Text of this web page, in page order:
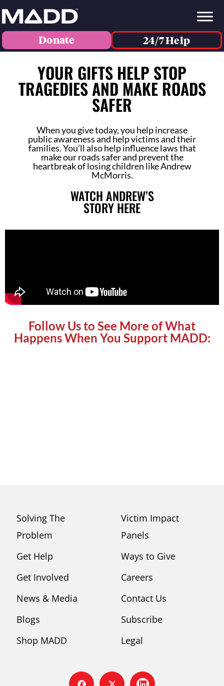
Donate 24/7 Help
YOUR GIFTS HELP STOP
TRAGEDIES AND MAKE ROADS
SAFER
When you give today, you help increase
public awareness and help victims and their
families. You’ll also help influence laws that
make our roads safer and prevent the
heartbreak of losing children like Andrew
McMorris.
WATCH ANDREW’S
STORY HERE
Follow Us to See More of What
Happens When You Support MADD:
Solving The
Problem
Get Help
Get Involved
News & Media
Blogs
Shop MADD
Victim Impact
Panels
Ways to Give
Careers
Contact Us
Subscribe
Legal